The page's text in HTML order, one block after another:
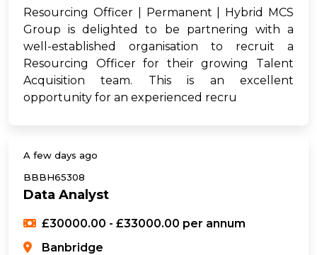
Resourcing Officer | Permanent | Hybrid MCS
Group is delighted to be partnering with a
well-established organisation to recruit a
Resourcing Officer for their growing Talent
Acquisition team. This is an excellent
opportunity for an experienced recru
A few days ago
BBBH65308
Data Analyst
£30000.00 - £33000.00 per annum
Banbridge